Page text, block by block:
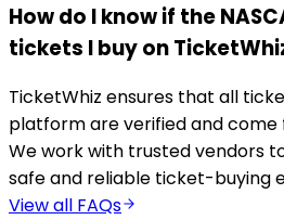
How do I know if the
tickets I buy on
TicketWhiz ensures that all
platform are verified and
We work with trusted vendors
safe and reliable ticket-buying
View all FAQs